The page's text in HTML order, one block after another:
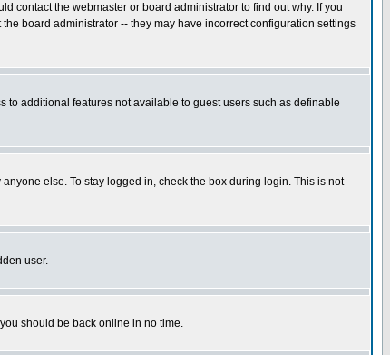
contact the webmaster or board administrator to find out why. If you
board administrator -- they may have incorrect configuration settings
to additional features not available to guest users such as definable
else. To stay logged in, check the box during login. This is not
user.
should be back online in no time.